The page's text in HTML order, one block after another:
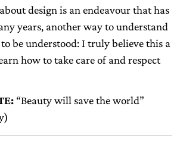
design is an endeavour that has
years, another way to understand
be understood: I truly believe this a
how to take care of and respect
“Beauty will save the world”